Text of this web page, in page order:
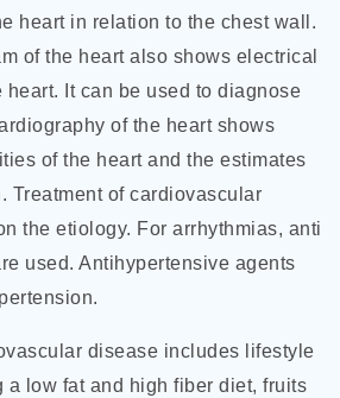
heart in relation to the chest wall.
of the heart also shows electrical
It can be used to diagnose
of the heart shows
of the heart and the estimates
Treatment of cardiovascular
the etiology. For arrhythmias, anti
used. Antihypertensive agents
disease includes lifestyle
a low fat and high fiber diet, fruits